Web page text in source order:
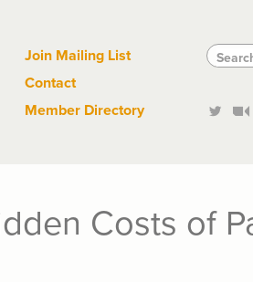
Tactical
Links
Join Mailing List
Contact
Member Directory
Costs of